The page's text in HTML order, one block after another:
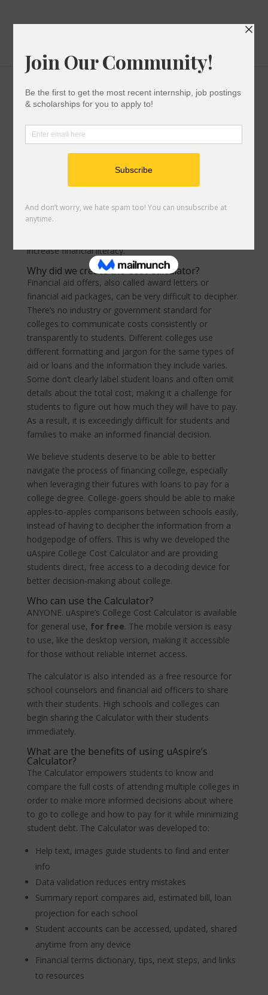
College Cost Calculator
Your Application,Paying For College
What is the uAspire College Cost Calculator?
and calculate the total cost of attending different
colleges. With the Calculator,
increase financial literacy.
Why did we create the Cost Calculator?
Financial aid offers, also called award letters or
financial aid packages, can be very difficult to decipher.
There’s no industry or government standard for
colleges to communicate costs consistently or
transparently to students. Different colleges use
different formatting and jargon for the same types of
aid or loans and the information they include varies.
Some don’t clearly label student loans and often omit
details about the total cost, making it a challenge for
students to figure out how much they will have to pay.
As a result, it is exceedingly difficult for students and
families to make an informed financial decision.
We believe students deserve to be able to better
navigate the process of financing college, especially
when leveraging their futures with loans to pay for a
college degree. College-goers should be able to make
apples-to-apples comparisons between schools easily,
instead of having to decipher the information from a
hodgepodge of offers. This is why we developed the
uAspire College Cost Calculator and are providing
students direct, free access to a decoding device for
better decision-making about college.
Who can use the Calculator?
ANYONE. uAspire’s College Cost Calculator is available
for general use, for free. The mobile version is easy
to use, like the desktop version, making it accessible
for those without reliable internet access.
The calculator is also intended as a free resource for
school counselors and financial aid officers to share
with their students. High schools and colleges can
begin sharing the Calculator with their students
immediately.
What are the benefits of using uAspire’s
Calculator?
The Calculator empowers students to know and
compare the full costs of attending multiple colleges in
order to make more informed decisions about where
to go to college and how to pay for it while minimizing
student debt. The Calculator was developed to:
Help text, images guide students to find and enter
info
Data validation reduces entry mistakes
Summary report compares aid, estimated bill, loan
projection for each school
Student accounts can be accessed, updated, shared
anytime from any device
Financial terms dictionary, tips, next steps, and links
to resources